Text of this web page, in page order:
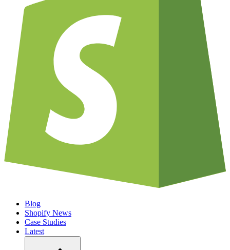
Blog
Shopify News
Case Studies
Latest